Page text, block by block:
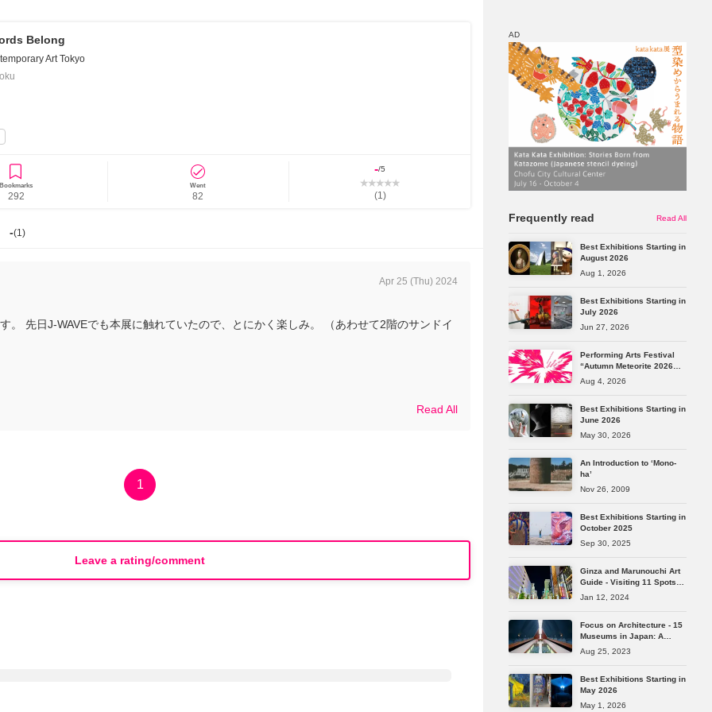
Discount
Belong
Art Tokyo
Bookmarks
292
Went
82
-/5
(1)
-(1)
Apr 25 (Thu) 2024
。 先日J-WAVEでも本展に触れていたので、とにかく楽しみ。 （あわせて2階のサンドイ
Read All
1
Leave a rating/comment
AD
Frequently read Read All
Best Exhibitions Starting in
August 2026
Aug 1, 2026
Best Exhibitions Starting in
July 2026
Jun 27, 2026
Performing Arts Festival
“Autumn Meteorite 2026
Tokyo” Reveals Its Full
Lineup
Aug 4, 2026
Best Exhibitions Starting in
June 2026
May 30, 2026
An Introduction to ‘Mono-
ha’
Nov 26, 2009
Best Exhibitions Starting in
October 2025
Sep 30, 2025
Ginza and Marunouchi Art
Guide - Visiting 11 Spots
from Longstanding
Jan 12, 2024
Focus on Architecture - 15
Museums in Japan: A
Journey Through the
Masterpieces of Japan's
Aug 25, 2023
Best Exhibitions Starting in
May 2026
May 1, 2026